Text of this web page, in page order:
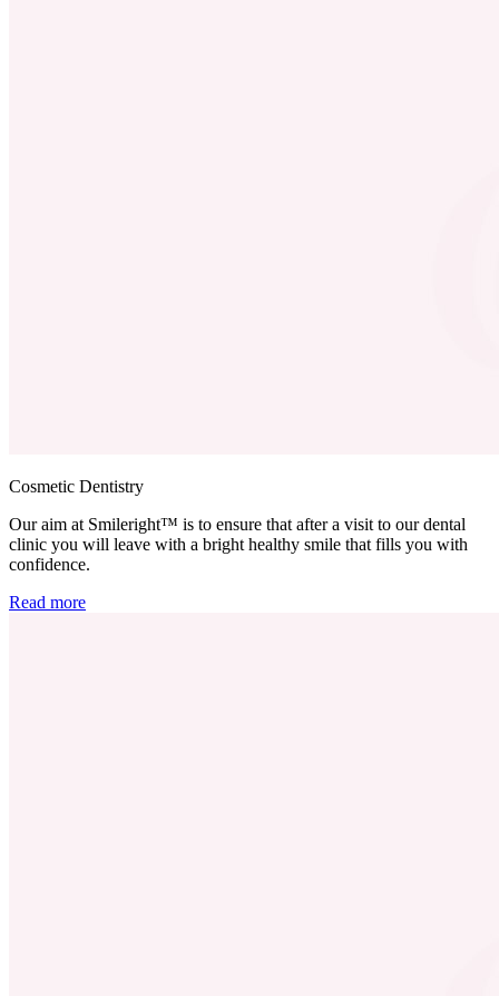
Cosmetic Dentistry
Our aim at Smileright™ is to ensure that after a visit to our dental
clinic you will leave with a bright healthy smile that fills you with
confidence.
Read more